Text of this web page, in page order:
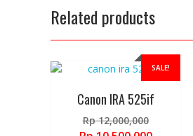
Related products
SALE!
Canon IRA 525if
Rp12,000,000Original